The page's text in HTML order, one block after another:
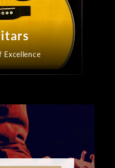
Excellence